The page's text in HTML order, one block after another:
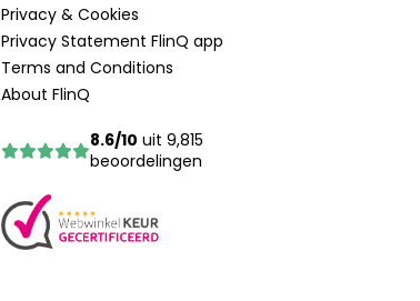
Privacy & Cookies
Privacy Statement FlinQ app
Terms and Conditions
About FlinQ
8.6/10 uit 9,815
beoordelingen